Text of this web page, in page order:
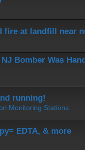
fire at landfill near
Bomber Was
running!
Monitoring Stations
EDTA, & more